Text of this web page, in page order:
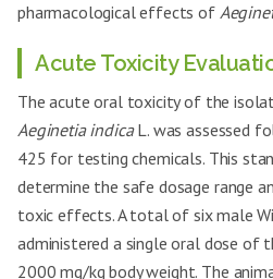
pharmacological effects of
Acute Toxicity
The acute oral toxicity of the
Aeginetia indicaL. was assessed
425 for testing chemicals. This
determine the safe dosage range
toxic effects. A total of six male
administered a single oral dose of
2000 mg/kg body weight. The